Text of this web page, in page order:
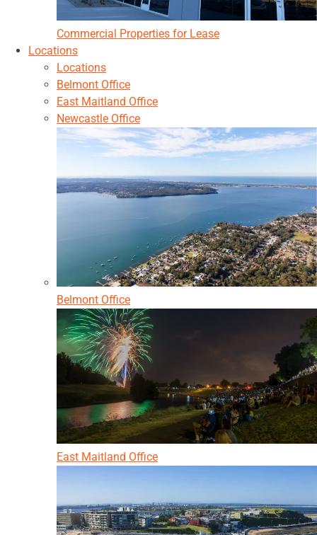
Commercial Properties for Lease
Locations
Locations
Belmont Office
East Maitland Office
Newcastle Office
Belmont Office
East Maitland Office